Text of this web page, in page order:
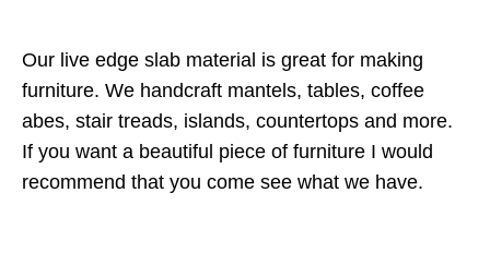
Our live edge slab material is great for making
furniture. We handcraft mantels, tables, coffee
abes, stair treads, islands, countertops and more.
If you want a beautiful piece of furniture I would
recommend that you come see what we have.